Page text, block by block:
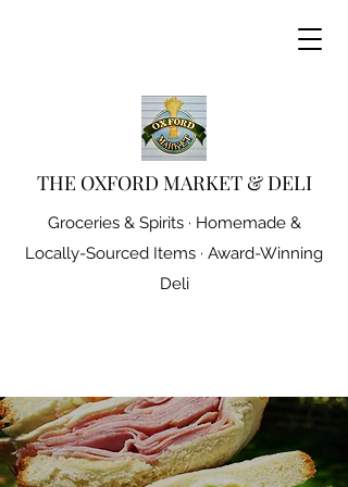
THE OXFORD MARKET & DELI
Groceries & Spirits · Homemade &
Locally-Sourced Items · Award-Winning
Deli